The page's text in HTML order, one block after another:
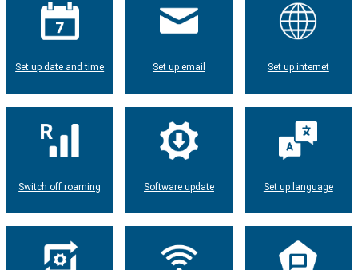
Set up date and time Set up email Set up internet
Switch off roaming Software update Set up language